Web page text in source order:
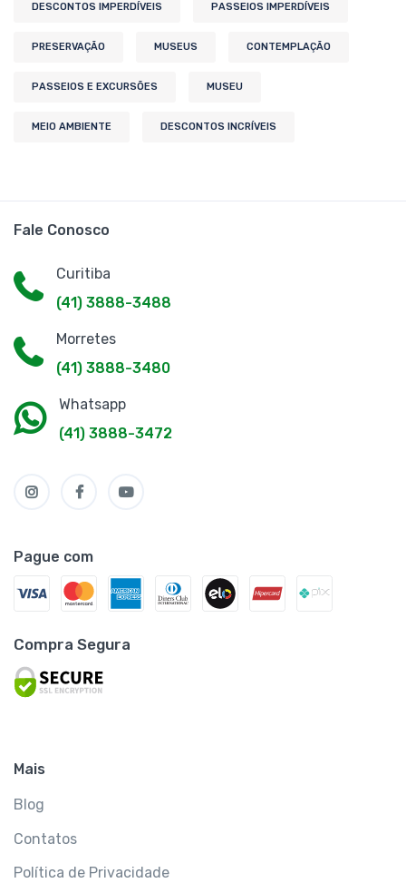
DESCONTOS IMPERDÍVEIS PASSEIOS IMPERDÍVEIS
PRESERVAÇÃO MUSEUS CONTEMPLAÇÃO
PASSEIOS E EXCURSÕES MUSEU
MEIO AMBIENTE DESCONTOS INCRÍVEIS
Fale Conosco
Curitiba
(41) 3888-3488
Morretes
(41) 3888-3480
Whatsapp
(41) 3888-3472
Pague com
Compra Segura
Mais
Blog
Contatos
Política de Privacidade